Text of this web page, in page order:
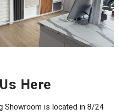
Here
Showroom is located in 8/24